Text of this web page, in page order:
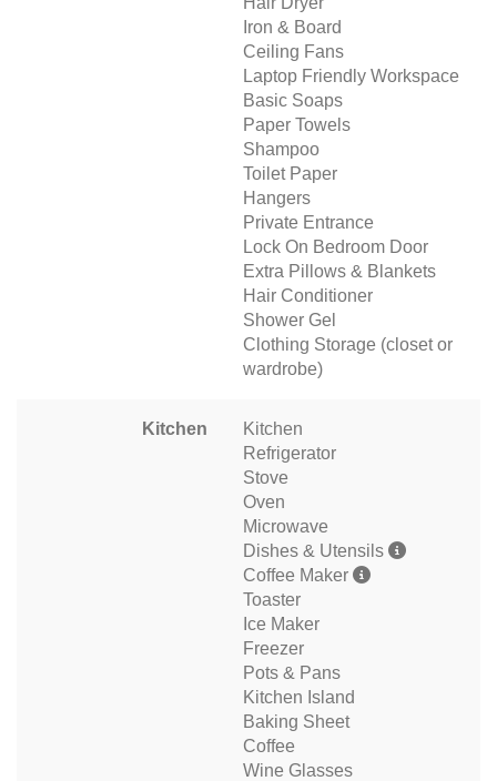
Iron & Board
Ceiling Fans
Laptop Friendly Workspace
Basic Soaps
Paper Towels
Shampoo
Toilet Paper
Hangers
Private Entrance
Lock On Bedroom Door
Extra Pillows & Blankets
Hair Conditioner
Shower Gel
Clothing Storage (closet or
wardrobe)
Kitchen
Kitchen
Refrigerator
Stove
Oven
Microwave
Dishes & Utensils
Coffee Maker
Toaster
Ice Maker
Freezer
Pots & Pans
Kitchen Island
Baking Sheet
Coffee
Wine Glasses